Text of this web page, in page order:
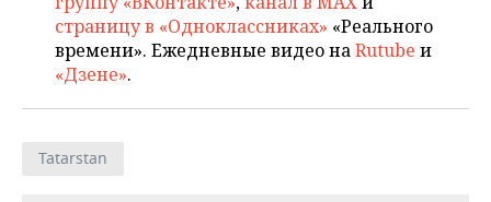
страницу в «Одноклассниках» «Реального
времени». Ежедневные видео наRutube и
«Дзене».
Tatarstan